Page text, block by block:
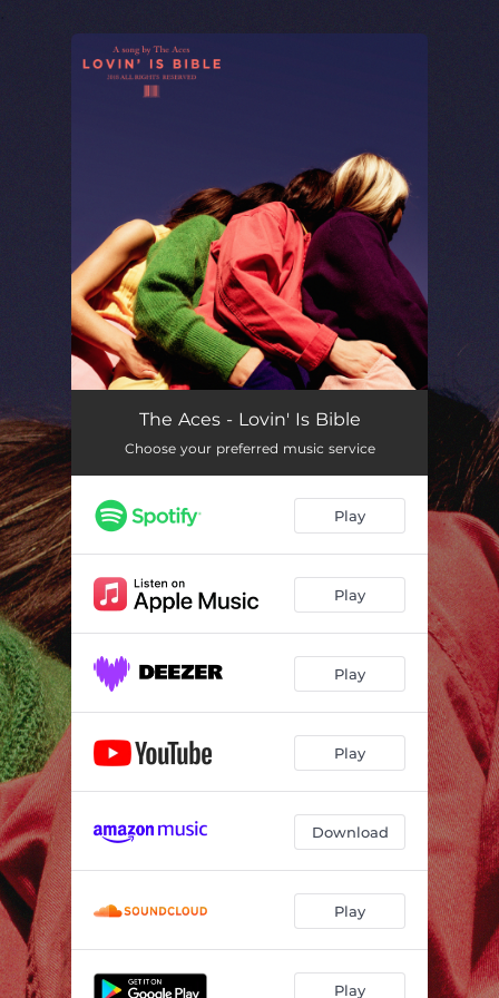
You're all set!
The Aces - Lovin' Is Bible
Choose your preferred music service
Play
Play
Play
Play
Download
Play
Play
.